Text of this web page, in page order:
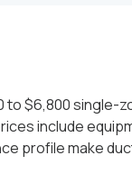
$6,800 single-
include
profile make